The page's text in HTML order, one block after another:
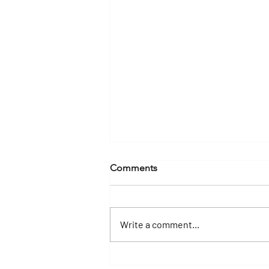
Comments
Write a comment...